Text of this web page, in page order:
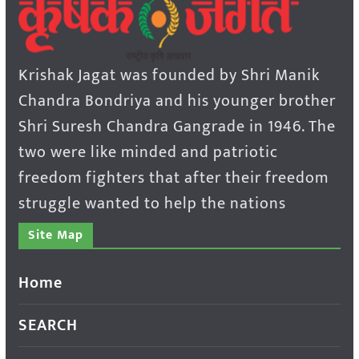
Krishak Jagat was founded by Shri Manik
Chandra Bondriya and his younger brother
Shri Suresh Chandra Gangrade in 1946. The
two were like minded and patriotic
freedom fighters that after their freedom
struggle wanted to help the nations
Site Map
Home
SEARCH